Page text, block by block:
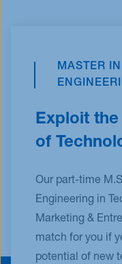
MASTER
Exploit the
of
Our part-time
Engineering in
Marketing &
match for you if
potential of new